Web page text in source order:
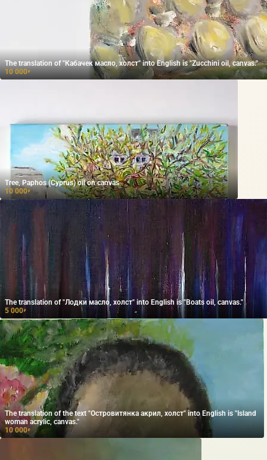
The translation of "Кабачек масло, холст" into English is "Zucchini oil, canvas."
10 000₽
Tree, Paphos (Cyprus) oil on canvas
10 000₽
The translation of "Лодки масло, холст" into English is "Boats oil, canvas."
5 000₽
The translation of the text "Островитянка акрил, холст" into English is "Island
woman acrylic, canvas."
10 000₽